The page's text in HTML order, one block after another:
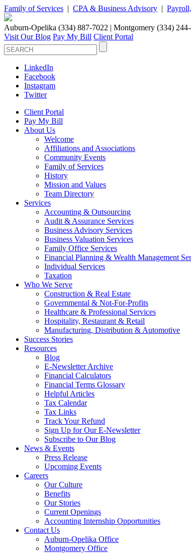
Family of Services | CPA & Business Advisory |
Auburn-Opelika (334) 887-7022 | Montgomery (334)
Visit Our Blog Pay My Bill Client Portal
LinkedIn
Facebook
Instagram
Twitter
Client Portal
Pay My Bill
About Us
Welcome
Affiliations and Associations
Community Events
Family of Services
History
Mission and Values
Team Directory
Services
Accounting & Outsourcing
Audit & Assurance Services
Business Advisory Services
Business Valuation Services
Family Office Services
Financial Planning & Wealth Management
Individual Services
Taxation
Who We Serve
Construction & Real Estate
Governmental & Not-For-Profits
Healthcare & Professional Services
Hospitality, Restaurant & Retail
Manufacturing, Distribution & Automotive
Success Stories
Resources
Blog
E-Newsletter Archive
Financial Calculators
Financial Terms Glossary
Helpful Articles
Tax Calendar
Tax Links
Track Your Refund
Sign Up for Our E-Newsletter
Subscribe to Our Blog
News & Events
Press Release
Upcoming Events
Careers
Our Culture
Benefits
Our Stories
Current Openings
Accounting Internship Opportunities
Contact Us
Auburn-Opelika Office
Montgomery Office